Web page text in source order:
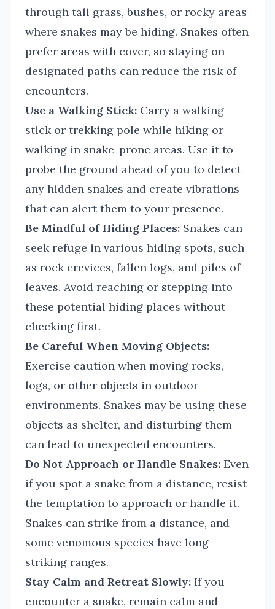
through tall grass, bushes, or rocky areas
where snakes may be hiding. Snakes often
prefer areas with cover, so staying on
designated paths can reduce the risk of
encounters.
Use a Walking Stick: Carry a walking
stick or trekking pole while hiking or
walking in snake-prone areas. Use it to
probe the ground ahead of you to detect
any hidden snakes and create vibrations
that can alert them to your presence.
Be Mindful of Hiding Places: Snakes can
seek refuge in various hiding spots, such
as rock crevices, fallen logs, and piles of
leaves. Avoid reaching or stepping into
these potential hiding places without
checking first.
Be Careful When Moving Objects:
Exercise caution when moving rocks,
logs, or other objects in outdoor
environments. Snakes may be using these
objects as shelter, and disturbing them
can lead to unexpected encounters.
Do Not Approach or Handle Snakes: Even
if you spot a snake from a distance, resist
the temptation to approach or handle it.
Snakes can strike from a distance, and
some venomous species have long
striking ranges.
Stay Calm and Retreat Slowly: If you
encounter a snake, remain calm and